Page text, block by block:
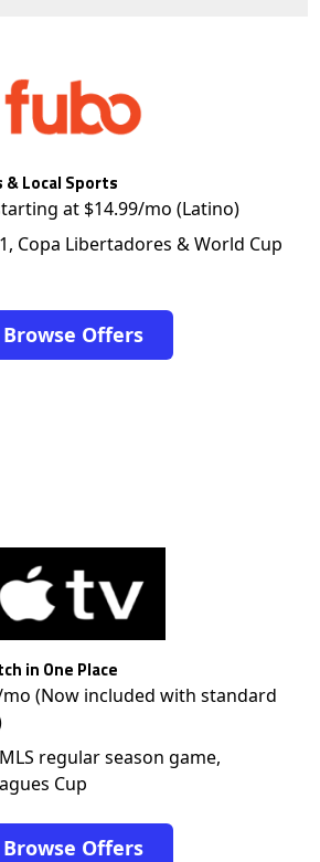
& Local Sports
at $14.99/mo (Latino)
Copa Libertadores & World Cup
Browse Offers
in One Place
mo (Now included with standard
regular season game,
Cup
Browse Offers